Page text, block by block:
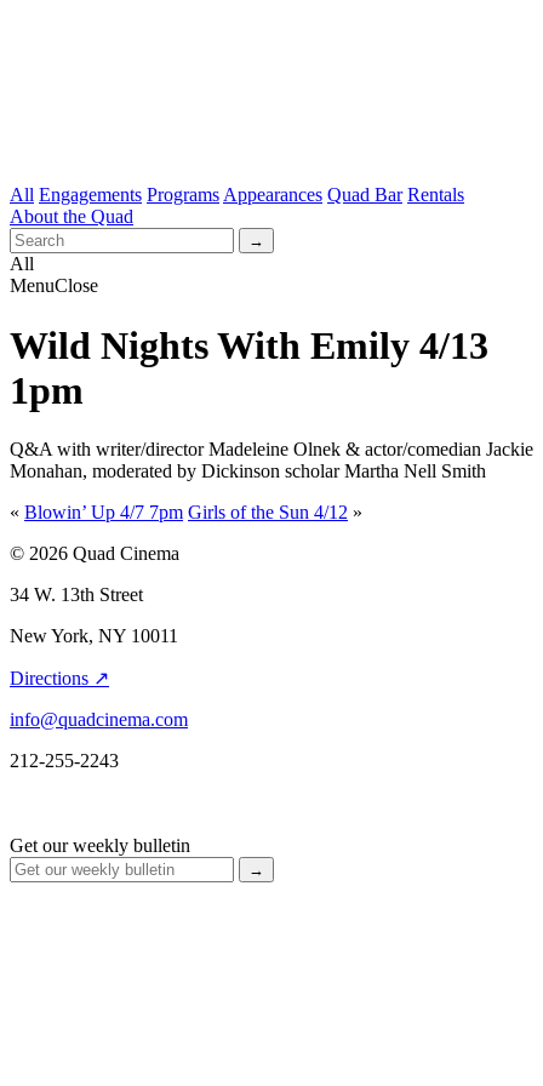
All Engagements Programs Appearances Quad Bar Rentals
About the Quad
All
MenuClose
Wild Nights With Emily 4/13
1pm
Q&A with writer/director Madeleine Olnek & actor/comedian Jackie
Monahan, moderated by Dickinson scholar Martha Nell Smith
« Blowin’ Up 4/7 7pm Girls of the Sun 4/12 »
© 2026 Quad Cinema
34 W. 13th Street
New York, NY 10011
Directions ↗
info@quadcinema.com
212-255-2243
Get our weekly bulletin